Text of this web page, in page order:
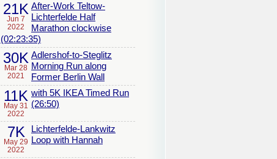
21K
Jun 7
2022
After-Work Teltow-
Lichterfelde Half
Marathon clockwise
(02:23:35)
30K
Mar 28
2021
Adlershof-to-Steglitz
Morning Run along
Former Berlin Wall
11K
May 31
2022
with 5K IKEA Timed Run
(26:50)
7K
May 29
2022
Lichterfelde-Lankwitz
Loop with Hannah